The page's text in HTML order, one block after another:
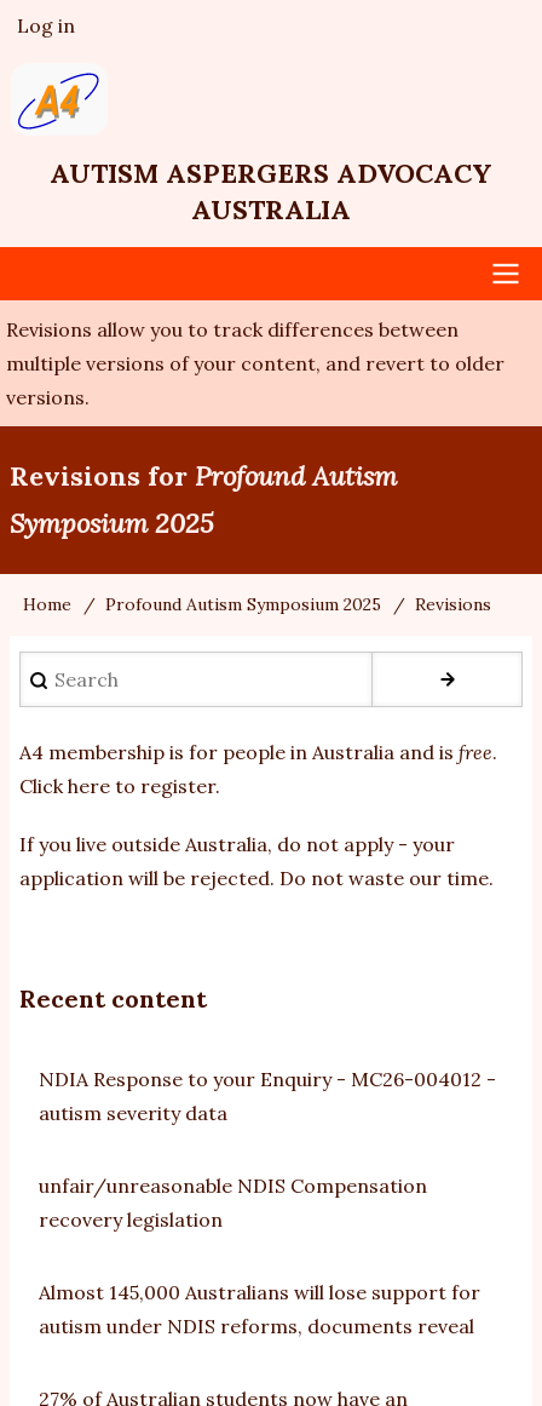
Skip
main
content
User
account
menu
Log in
AUTISM ASPERGERS ADVOCACY
AUSTRALIA
Main
navigation
Revisions allow you to track differences between
multiple versions of your content, and revert to older
versions.
Revisions for Profound Autism
Symposium 2025
Breadcrumb
Home Profound Autism Symposium 2025 Revisions
Search
A4 membership is for people in Australia and is free.
Click here to register.
If you live outside Australia, do not apply - your
application will be rejected. Do not waste our time.
Recent content
NDIA Response to your Enquiry - MC26-004012 -
autism severity data
unfair/unreasonable NDIS Compensation
recovery legislation
Almost 145,000 Australians will lose support for
autism under NDIS reforms, documents reveal
27% of Australian students now have an